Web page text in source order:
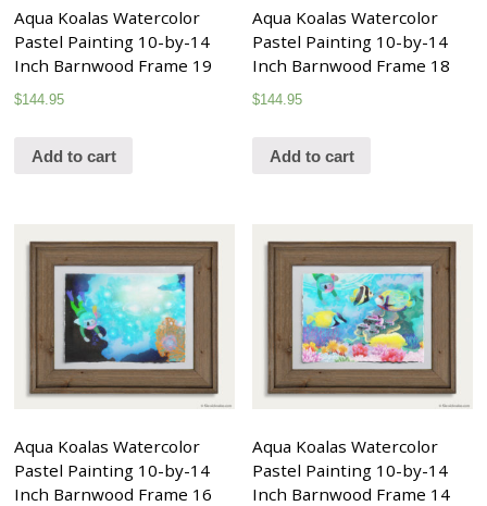
Aqua Koalas Watercolor
Pastel Painting 10-by-14
Inch Barnwood Frame 19
$144.95
Add to cart
Aqua Koalas Watercolor
Pastel Painting 10-by-14
Inch Barnwood Frame 18
$144.95
Add to cart
Aqua Koalas Watercolor
Pastel Painting 10-by-14
Inch Barnwood Frame 16
Aqua Koalas Watercolor
Pastel Painting 10-by-14
Inch Barnwood Frame 14